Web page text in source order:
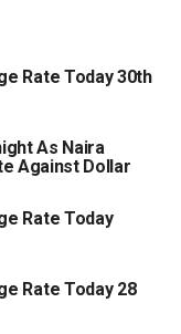
Rate Today 30th
As Naira
Against Dollar
Rate Today
Rate Today 28